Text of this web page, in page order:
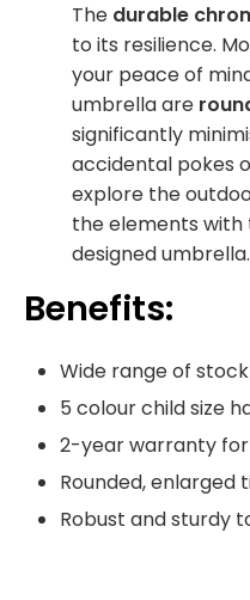
The durable
to its resilience.
your peace of
umbrella are
significantly
accidental pokes
explore the
the elements
designed umbrella.
Benefits:
Wide range of
5 colour child size
2-year warranty
Rounded, enlarged
Robust and sturdy